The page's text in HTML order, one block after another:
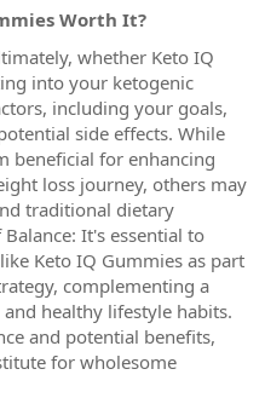
Worth It?
whether Keto IQ
into your ketogenic
including your goals,
side effects. While
beneficial for enhancing
loss journey, others may
traditional dietary
It's essential to
Keto IQ Gummies as part
complementing a
healthy lifestyle habits.
and potential benefits,
for wholesome